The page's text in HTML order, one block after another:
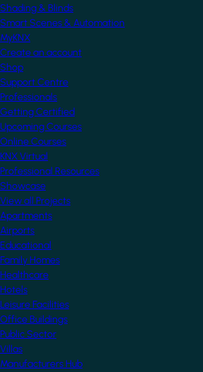
Shading & Blinds
Smart Scenes & Automation
MyKNX
Create an account
Shop
Support Centre
Professionals
Getting Certified
Upcoming Courses
Online Courses
KNX Virtual
Professional Resources
Showcase
View all Projects
Apartments
Airports
Educational
Family Homes
Healthcare
Hotels
Leisure Facilities
Office Buildings
Public Sector
Villas
Manufacturers Hub